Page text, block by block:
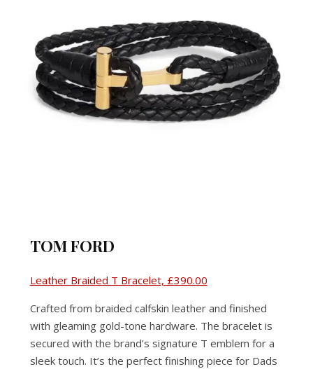
TOM FORD
Leather Braided T Bracelet, £390.00
Crafted from braided calfskin leather and finished
with gleaming gold-tone hardware. The bracelet is
secured with the brand’s signature T emblem for a
sleek touch. It’s the perfect finishing piece for Dads